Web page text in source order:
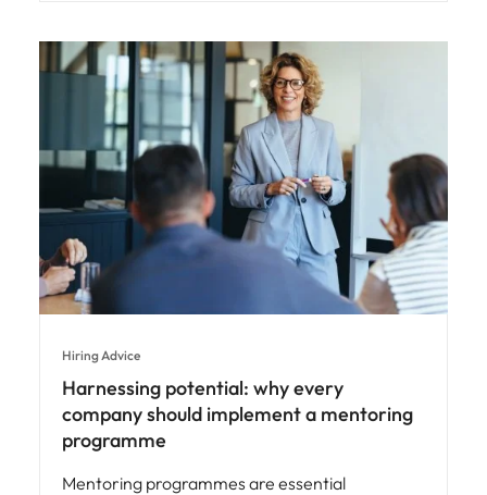
Hiring Advice
Harnessing potential: why every
company should implement a mentoring
programme
Mentoring programmes are essential